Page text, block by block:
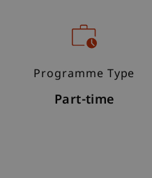
Programme Type
Part-time